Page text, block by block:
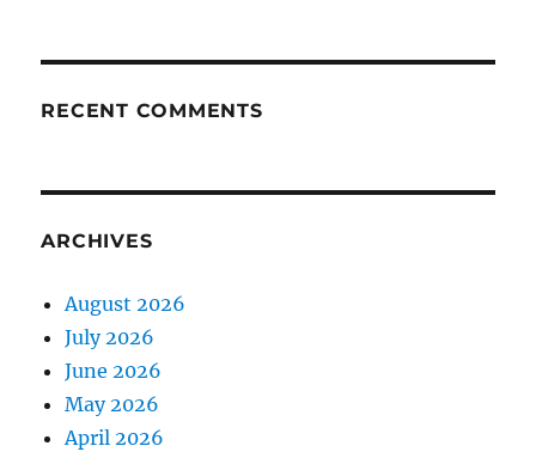
RECENT COMMENTS
ARCHIVES
August 2026
July 2026
June 2026
May 2026
April 2026